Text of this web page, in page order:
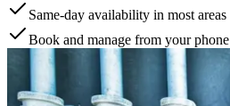
Same-day availability in most areas
Book and manage from your phone